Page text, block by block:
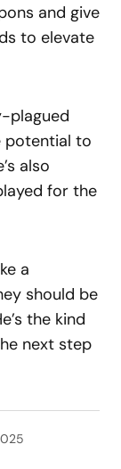
and give
to elevate
plagued
potential to
also
for the
a
should be
the kind
next step